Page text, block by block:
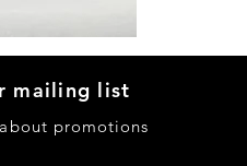
mailing list
promotions